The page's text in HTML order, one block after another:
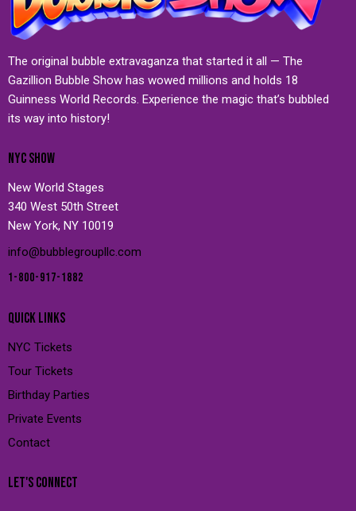
The original bubble extravaganza that started it all — The
Gazillion Bubble Show has wowed millions and holds 18
Guinness World Records. Experience the magic that’s bubbled
its way into history!
NYC SHOW
New World Stages
340 West 50th Street
New York, NY 10019
info@bubblegroupllc.com
1-800-917-1882
QUICK LINKS
NYC Tickets
Tour Tickets
Birthday Parties
Private Events
Contact
LET'S CONNECT